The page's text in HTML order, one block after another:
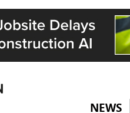
NEWS